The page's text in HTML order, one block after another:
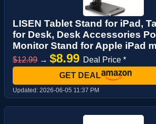
LISEN Tablet Stand for iPad,
for Desk, Desk Accessories
Monitor Stand for Apple iPad
$12.99 → $8.99 Deal Price *
GET DEAL
Updated: 2026-06-05 11:37 PM